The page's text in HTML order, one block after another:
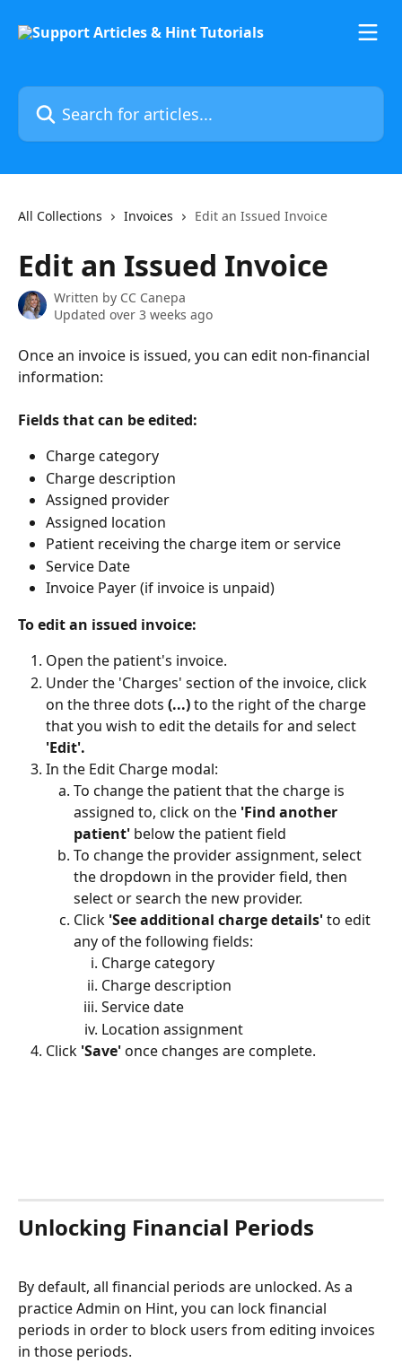
Search for articles...
All Collections Invoices Edit an Issued Invoice
Edit an Issued Invoice
Written by CC Canepa
Updated over 3 weeks ago
Once an invoice is issued, you can edit non-financial
information:
Fields that can be edited:
Charge category
Charge description
Assigned provider
Assigned location
Patient receiving the charge item or service
Service Date
Invoice Payer (if invoice is unpaid)
To edit an issued invoice:
Open the patient's invoice.
Under the 'Charges' section of the invoice, click
on the three dots (...) to the right of the charge
that you wish to edit the details for and select
'Edit'.
In the Edit Charge modal:
To change the patient that the charge is
assigned to, click on the 'Find another
patient' below the patient field
To change the provider assignment, select
the dropdown in the provider field, then
select or search the new provider.
Click 'See additional charge details' to edit
any of the following fields:
Charge category
Charge description
Service date
Location assignment
Click 'Save' once changes are complete.
Unlocking Financial Periods
By default, all financial periods are unlocked. As a
practice Admin on Hint, you can lock financial
periods in order to block users from editing invoices
in those periods.